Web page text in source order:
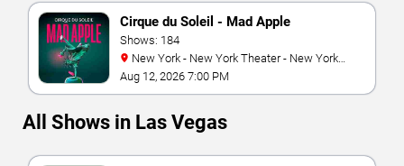
Cirque du Soleil - Mad Apple
Shows: 184
Hotel & Casino
Aug 12, 2026 7:00 PM
All Shows in Las Vegas